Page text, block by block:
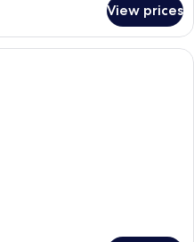
View prices
A hotel room with a bed, a desk, a